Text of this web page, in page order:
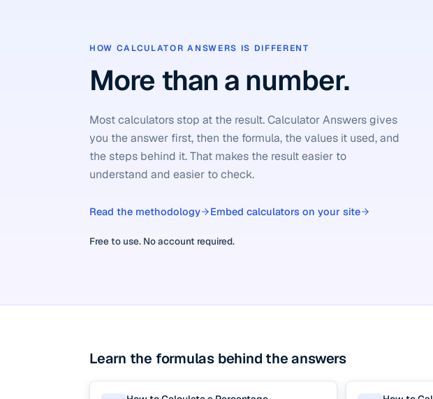
HOW CALCULATOR ANSWERS IS DIFFERENT
More than a number.
Most calculators stop at the result. Calculator Answers gives
you the answer first, then the formula, the values it used, and
the steps behind it. That makes the result easier to
understand and easier to check.
Read the methodology Embed calculators on your site
Free to use. No account required.
Learn the formulas behind the answers